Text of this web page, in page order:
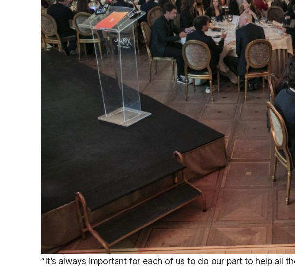
“It’s always important for each of us to do our part to help all